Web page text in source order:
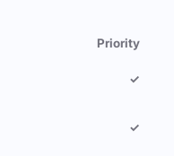
Priority
✓
✓